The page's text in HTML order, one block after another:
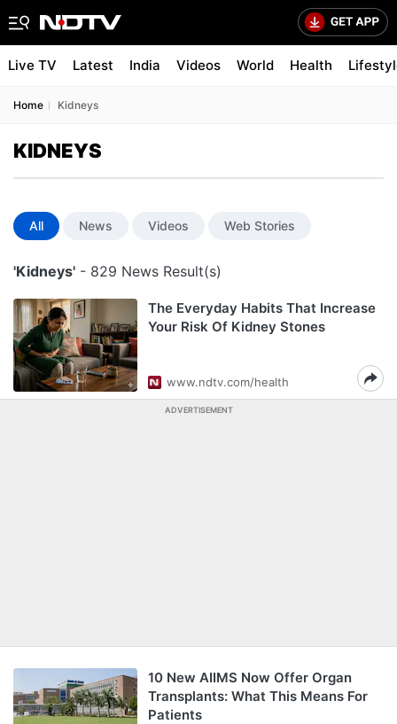
Live TV Latest India Videos World Health
Home Kidneys
KIDNEYS
All News Videos Web Stories
'Kidneys' - 829 News Result(s)
The Everyday Habits That Increase
Your Risk Of Kidney Stones
www.ndtv.com/health
ADVERTISEMENT
10 New AIIMS Now Offer Organ
Transplants: What This Means For
Patients